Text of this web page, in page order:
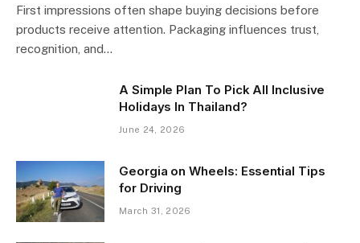
First impressions often shape buying decisions before
products receive attention. Packaging influences trust,
recognition, and…
A Simple Plan To Pick All Inclusive
Holidays In Thailand?
June 24, 2026
Georgia on Wheels: Essential Tips
for Driving
March 31, 2026